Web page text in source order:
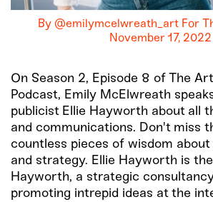
By @emilymcelwreath_art For
November 17, 2022
On Season 2, Episode 8 of The
Podcast, Emily McElwreath
publicist Ellie Hayworth about all
and communications. Don't miss
countless pieces of wisdom
and strategy. Ellie Hayworth is
Hayworth, a strategic
promoting intrepid ideas at the